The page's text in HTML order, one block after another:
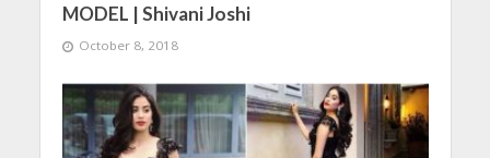
MODEL | Shivani Joshi
October 8, 2018